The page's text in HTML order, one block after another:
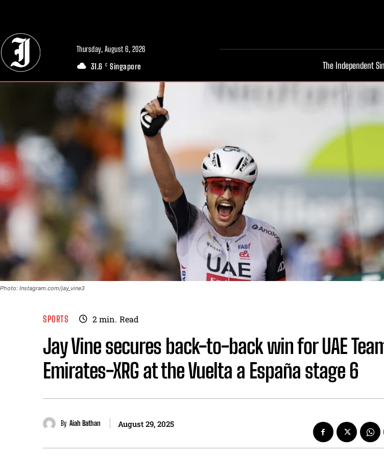
Thursday, August 6, 2026
31.6 C Singapore The Independent
Photo: Instagram.com/jay_vine3
SPORTS 2min. Read
Jay Vine secures back-to-back win for UAE
Emirates-XRG at the Vuelta a España stage 6
By Aiah Bathan August 29, 2025